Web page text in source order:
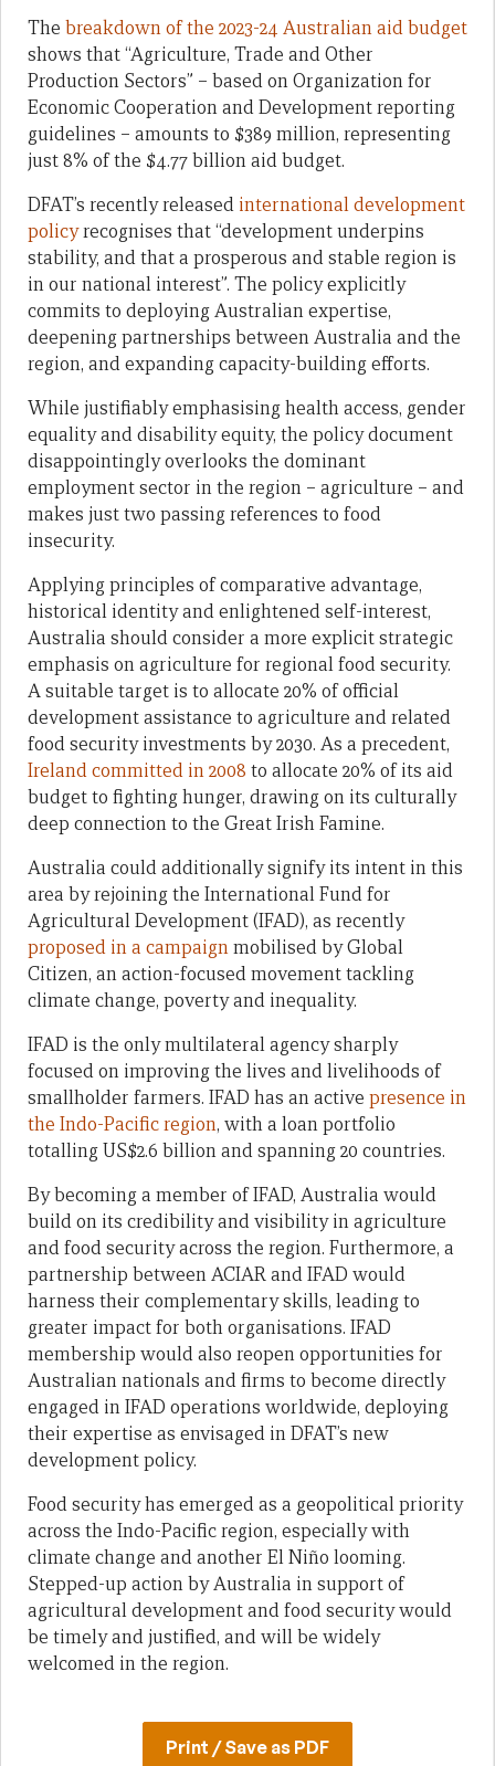
The breakdown of the 2023-24 Australian aid budget
shows that “Agriculture, Trade and Other
Production Sectors” – based on Organization for
Economic Cooperation and Development reporting
guidelines – amounts to $389 million, representing
just 8% of the $4.77 billion aid budget.
DFAT’s recently released international development
policyrecognises that “development underpins
stability, and that a prosperous and stable region is
in our national interest”. The policy explicitly
commits to deploying Australian expertise,
deepening partnerships between Australia and the
region, and expanding capacity-building efforts.
While justifiably emphasising health access, gender
equality and disability equity, the policy document
disappointingly overlooks the dominant
employment sector in the region – agriculture – and
makes just two passing references to food
insecurity.
Applying principles of comparative advantage,
historical identity and enlightened self-interest,
Australia should consider a more explicit strategic
emphasis on agriculture for regional food security.
A suitable target is to allocate 20% of official
development assistance to agriculture and related
food security investments by 2030. As a precedent,
Ireland committed in 2008 to allocate 20% of its aid
budget to fighting hunger, drawing on its culturally
deep connection to the Great Irish Famine.
Australia could additionally signify its intent in this
area by rejoining the International Fund for
Agricultural Development (IFAD), as recently
proposed in a campaignmobilised by Global
Citizen, an action-focused movement tackling
climate change, poverty and inequality.
IFAD is the only multilateral agency sharply
focused on improving the lives and livelihoods of
smallholder farmers. IFAD has an active presence in
the Indo-Pacific region, with a loan portfolio
totalling US$2.6 billion and spanning 20 countries.
By becoming a member of IFAD, Australia would
build on its credibility and visibility in agriculture
and food security across the region. Furthermore, a
partnership between ACIAR and IFAD would
harness their complementary skills, leading to
greater impact for both organisations. IFAD
membership would also reopen opportunities for
Australian nationals and firms to become directly
engaged in IFAD operations worldwide, deploying
their expertise as envisaged in DFAT’s new
development policy.
Food security has emerged as a geopolitical priority
across the Indo-Pacific region, especially with
climate change and another El Niño looming.
Stepped-up action by Australia in support of
agricultural development and food security would
be timely and justified, and will be widely
welcomed in the region.
Print / Save as PDF